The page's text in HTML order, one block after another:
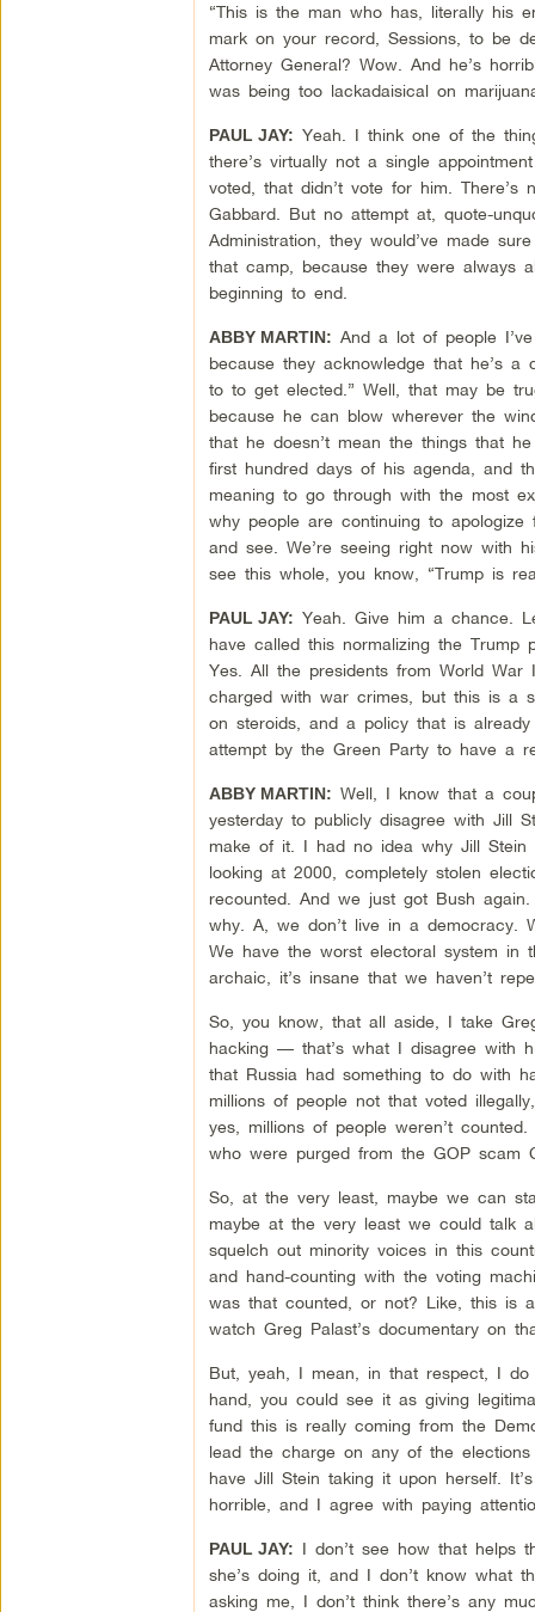
“This is the man who has, literally his
mark on your record, Sessions, to be
Attorney General? Wow. And he’s
was being too lackadaisical on
PAUL JAY: Yeah. I think one of the
there’s virtually not a single
voted, that didn’t vote for him.
Gabbard. But no attempt at, quote-
Administration, they would’ve made
that camp, because they were always
beginning to end.
ABBY MARTIN: And a lot of people
because they acknowledge that he’s
to to get elected.” Well, that may be
because he can blow wherever the
that he doesn’t mean the things that
first hundred days of his agenda, and
meaning to go through with the most
why people are continuing to
and see. We’re seeing right now with
see this whole, you know, “Trump is
PAUL JAY: Yeah. Give him a chance.
have called this normalizing the Trump
Yes. All the presidents from World
charged with war crimes, but this is a
on steroids, and a policy that is
attempt by the Green Party to have a
ABBY MARTIN: Well, I know that a
yesterday to publicly disagree with Jill
make of it. I had no idea why Jill Stein
looking at 2000, completely stolen
recounted. And we just got Bush
why. A, we don’t live in a democracy.
We have the worst electoral system in
archaic, it’s insane that we haven’t
So, you know, that all aside, I take
hacking — that’s what I disagree with
that Russia had something to do with
millions of people not that voted
yes, millions of people weren’t
who were purged from the GOP scam
So, at the very least, maybe we can
maybe at the very least we could talk
squelch out minority voices in this
and hand-counting with the voting
was that counted, or not? Like, this is
watch Greg Palast’s documentary on
But, yeah, I mean, in that respect, I
hand, you could see it as giving
fund this is really coming from the
lead the charge on any of the
have Jill Stein taking it upon herself.
horrible, and I agree with paying
PAUL JAY: I don’t see how that helps
she’s doing it, and I don’t know what
asking me, I don’t think there’s any